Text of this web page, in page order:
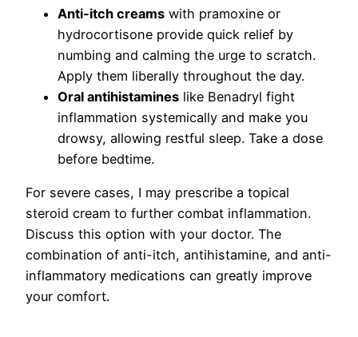
Anti-itch creams with pramoxine or
hydrocortisone provide quick relief by
numbing and calming the urge to scratch.
Apply them liberally throughout the day.
Oral antihistamines like Benadryl fight
inflammation systemically and make you
drowsy, allowing restful sleep. Take a dose
before bedtime.
For severe cases, I may prescribe a topical
steroid cream to further combat inflammation.
Discuss this option with your doctor. The
combination of anti-itch, antihistamine, and anti-
inflammatory medications can greatly improve
your comfort.